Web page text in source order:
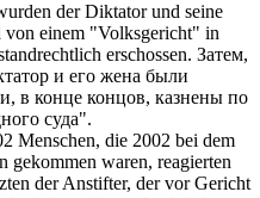
der Diktator und seine
von einem "Volksgericht" in
erschossen. Затем,
и его жена были
в конце концов, казнены по
суда".
Menschen, die 2002 bei dem
gekommen waren, reagierten
der Anstifter, der vor Gericht